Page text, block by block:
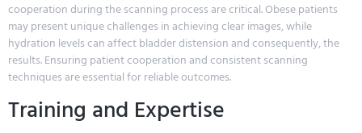
cooperation during the scanning process are critical. Obese patients
may present unique challenges in achieving clear images, while
hydration levels can affect bladder distension and consequently, the
results. Ensuring patient cooperation and consistent scanning
techniques are essential for reliable outcomes.
Training and Expertise